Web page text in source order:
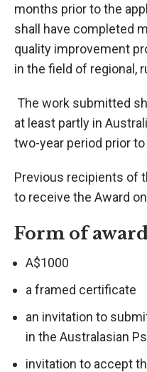
months prior to the
shall have completed
quality improvement
in the field of regional,
The work submitted
at least partly in
two-year period prior
Previous recipients of
to receive the Award
Form of award
A$1000
a framed certificate
an invitation to
in the Australasian
invitation to accept